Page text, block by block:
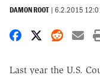
DAMON ROOT | 6.2.2015
Share onShare on X
Share
Last year the U.S.